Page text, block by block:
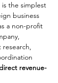
is the simplest
business
a non-profit
revenue-